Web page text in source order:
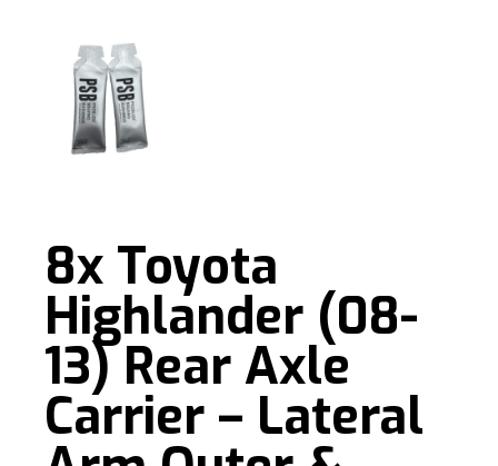
8x Toyota
Highlander (08-
13) Rear Axle
Carrier – Lateral